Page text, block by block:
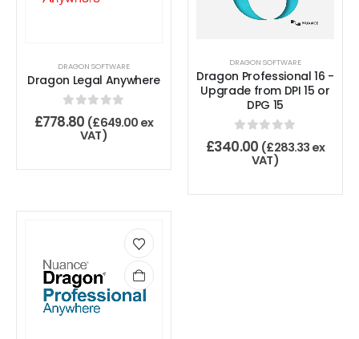
DRAGON SOFTWARE
Dragon Legal Anywhere
0out of 5
£778.80 (£649.00 ex
VAT)
DRAGON SOFTWARE
Dragon Professional 16 -
Upgrade from DPI 15 or
DPG 15
0 out of 5
£340.00 (£283.33 ex
VAT)